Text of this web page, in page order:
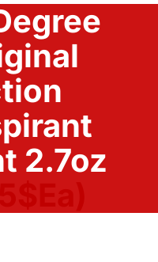
2.7oz